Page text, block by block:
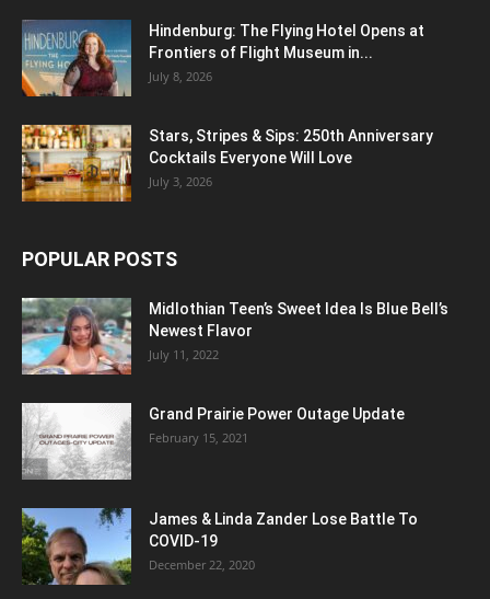
Hindenburg: The Flying Hotel Opens at
Frontiers of Flight Museum in...
July 8, 2026
Stars, Stripes & Sips: 250th Anniversary
Cocktails Everyone Will Love
July 3, 2026
POPULAR POSTS
Midlothian Teen’s Sweet Idea Is Blue Bell’s
Newest Flavor
July 11, 2022
Grand Prairie Power Outage Update
February 15, 2021
James & Linda Zander Lose Battle To
COVID-19
December 22, 2020